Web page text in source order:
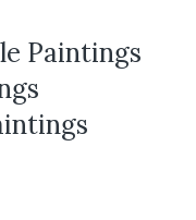
Paintings